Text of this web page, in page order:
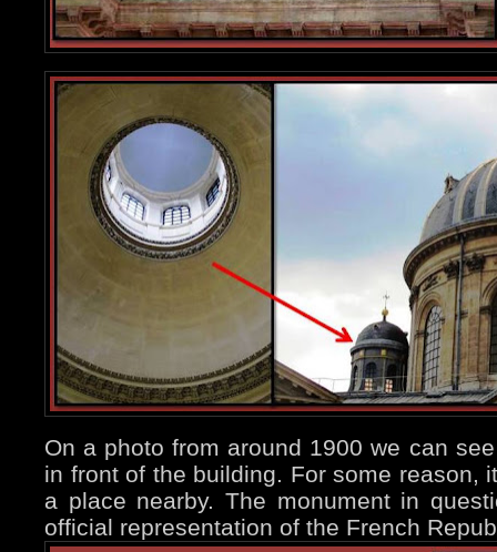
On a photo from around 1900 we can
in front of the building. For some reason,
a place nearby. The monument in
official representation of the French